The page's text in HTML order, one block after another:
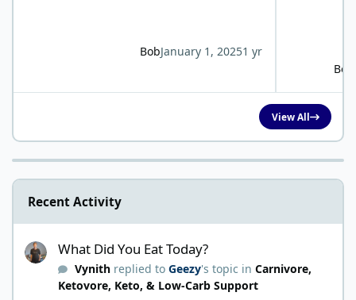
BobJanuary 1, 20251 yr
Bob
View All
Recent Activity
What Did You Eat Today?
Vynithreplied to Geezy's topic in Carnivore,
Ketovore, Keto, & Low-Carb Support